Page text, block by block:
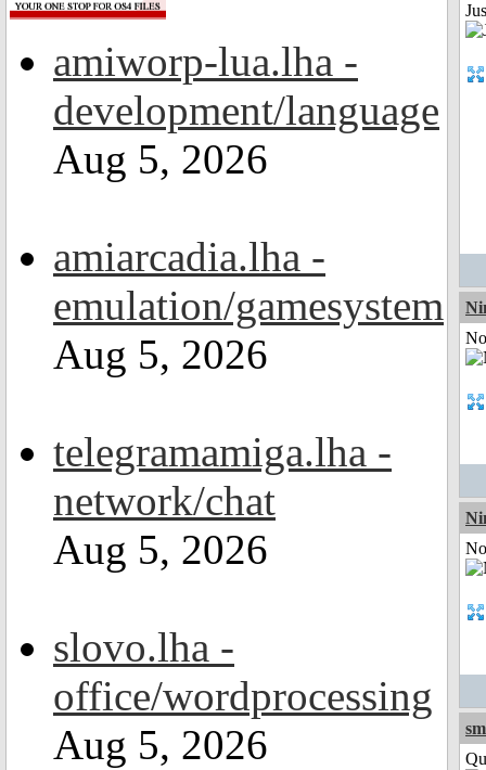
amiworp-lua.lha -
development/language
Aug 5, 2026
amiarcadia.lha -
emulation/gamesystem
Aug 5, 2026
telegramamiga.lha -
network/chat
Aug 5, 2026
slovo.lha -
office/wordprocessing
Aug 5, 2026